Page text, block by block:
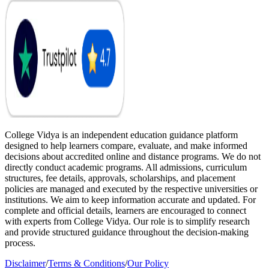
College Vidya is an independent education guidance platform
designed to help learners compare, evaluate, and make informed
decisions about accredited online and distance programs. We do not
directly conduct academic programs. All admissions, curriculum
structures, fee details, approvals, scholarships, and placement
policies are managed and executed by the respective universities or
institutions. We aim to keep information accurate and updated. For
complete and official details, learners are encouraged to connect
with experts from College Vidya. Our role is to simplify research
and provide structured guidance throughout the decision-making
process.
Disclaimer/Terms & Conditions/Our Policy